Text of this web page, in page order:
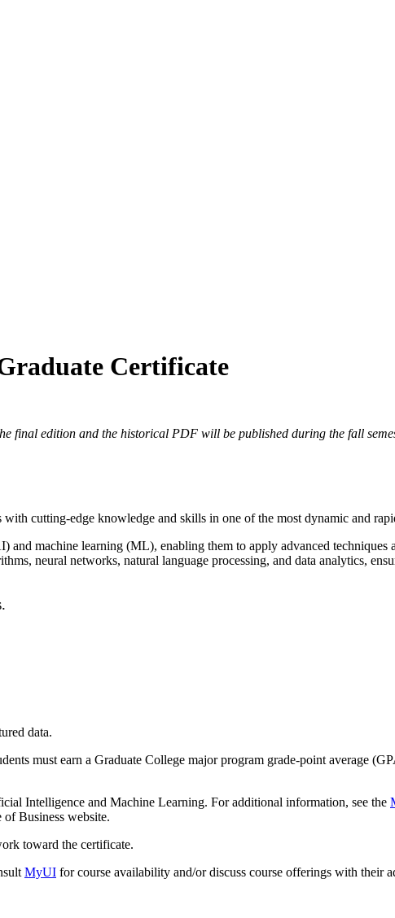
Certificate
final edition and the historical PDF will be published during the fall
cutting-edge knowledge and skills in one of the most dynamic and
machine learning (ML), enabling them to apply advanced techniques
neural networks, natural language processing, and data analytics,
data.
must earn a Graduate College major program grade-point average
Intelligence and Machine Learning. For additional information, see the
Business website.
toward the certificate.
MyUI for course availability and/or discuss course offerings with their